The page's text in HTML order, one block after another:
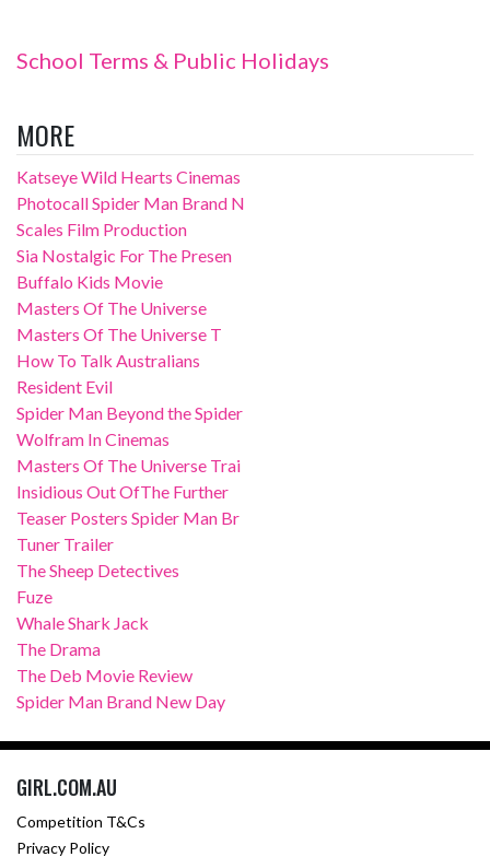
School Terms & Public Holidays
MORE
Katseye Wild Hearts Cinemas
Photocall Spider Man Brand N
Scales Film Production
Sia Nostalgic For The Presen
Buffalo Kids Movie
Masters Of The Universe
Masters Of The Universe T
How To Talk Australians
Resident Evil
Spider Man Beyond the Spider
Wolfram In Cinemas
Masters Of The Universe Trai
Insidious Out OfThe Further
Teaser Posters Spider Man Br
Tuner Trailer
The Sheep Detectives
Fuze
Whale Shark Jack
The Drama
The Deb Movie Review
Spider Man Brand New Day
GIRL.COM.AU
Competition T&Cs
Privacy Policy